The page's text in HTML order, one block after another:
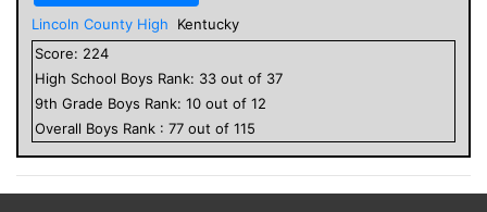
Lincoln County High
Kentucky
Score: 224
High School Boys Rank: 33 out of 37
9th Grade Boys Rank: 10 out of 12
Overall Boys Rank : 77 out of 115